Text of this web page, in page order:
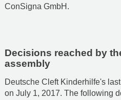
ConSigna GmbH.
Decisions reached by
assembly
Deutsche Cleft Kinderhilfe's
on July 1, 2017. The following